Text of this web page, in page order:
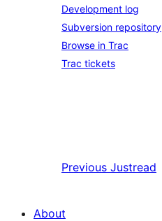
Development log
Subversion repository
Browse in Trac
Trac tickets
Previous Justread
About